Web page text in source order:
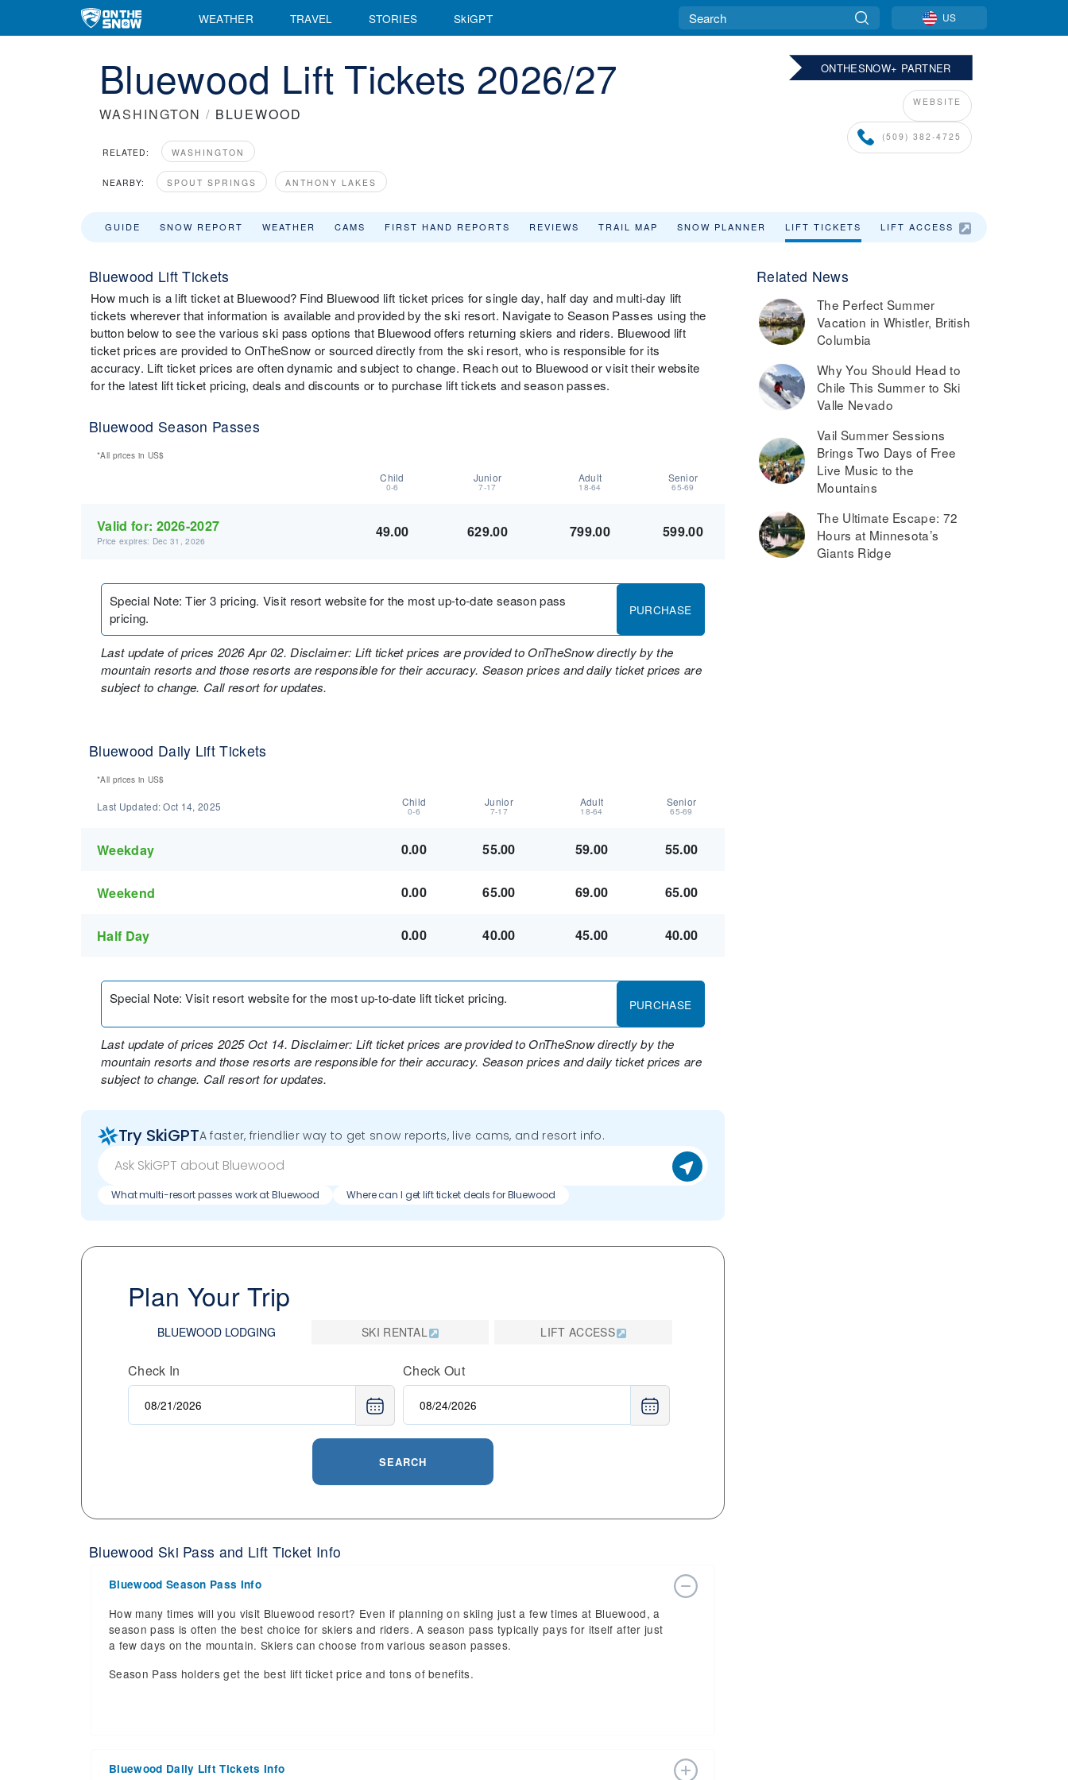
WEATHER TRAVEL STORIES SkiGPT US
ONTHESNOW+ PARTNER
WEBSITE
(509) 382-4725
Bluewood Lift Tickets 2026/27
WASHINGTON / BLUEWOOD
RELATED: WASHINGTON
NEARBY: SPOUT SPRINGS ANTHONY LAKES
GUIDE SNOW REPORT WEATHER CAMS FIRST HAND REPORTS REVIEWS TRAIL MAP SNOW PLANNER LIFT TICKETS LIFT ACCESS
Bluewood Lift Tickets
How much is a lift ticket at Bluewood? Find Bluewood lift ticket prices for single day, half day and multi-day lift
tickets wherever that information is available and provided by the ski resort. Navigate to Season Passes using the
button below to see the various ski pass options that Bluewood offers returning skiers and riders. Bluewood lift
ticket prices are provided to OnTheSnow or sourced directly from the ski resort, who is responsible for its
accuracy. Lift ticket prices are often dynamic and subject to change. Reach out to Bluewood or visit their website
for the latest lift ticket pricing, deals and discounts or to purchase lift tickets and season passes.
Bluewood Season Passes
*All prices in US$
Child
0-6
Junior
7-17
Adult
18-64
Senior
65-69
Valid for: 2026-2027
Price expires: Dec 31, 2026
49.00 629.00 799.00 599.00
Special Note:Tier 3 pricing. Visit resort website for the most up-to-date season pass
pricing.
PURCHASE
Last update of prices 2026 Apr 02. Disclaimer: Lift ticket prices are provided to OnTheSnow directly by the
mountain resorts and those resorts are responsible for their accuracy. Season prices and daily ticket prices are
subject to change. Call resort for updates.
Bluewood Daily Lift Tickets
*All prices in US$
Last Updated:Oct 14, 2025 Child
0-6
Junior
7-17
Adult
18-64
Senior
65-69
Weekday 0.00 55.00 59.00 55.00
Weekend 0.00 65.00 69.00 65.00
Half Day 0.00 40.00 45.00 40.00
Special Note:Visit resort website for the most up-to-date lift ticket pricing. PURCHASE
Last update of prices 2025 Oct 14. Disclaimer: Lift ticket prices are provided to OnTheSnow directly by the
mountain resorts and those resorts are responsible for their accuracy. Season prices and daily ticket prices are
subject to change. Call resort for updates.
Try SkiGPTA faster, friendlier way to get snow reports, live cams, and resort info.
What multi-resort passes work at Bluewood Where can I get lift ticket deals for Bluewood
Plan Your Trip
BLUEWOOD LODGING SKI RENTAL LIFT ACCESS
Check In Check Out
SEARCH
Bluewood Ski Pass and Lift Ticket Info
Bluewood Season Pass Info
How many times will you visit Bluewood resort? Even if planning on skiing just a few times at Bluewood, a
season pass is often the best choice for skiers and riders. A season pass typically pays for itself after just
a few days on the mountain. Skiers can choose from various season passes.
Season Pass holders get the best lift ticket price and tons of benefits.
Bluewood Daily Lift Tickets Info
Related News
The Perfect Summer
Vacation in Whistler, British
Columbia
Why You Should Head to
Chile This Summer to Ski
Valle Nevado
Vail Summer Sessions
Brings Two Days of Free
Live Music to the
Mountains
The Ultimate Escape: 72
Hours at Minnesota’s
Giants Ridge